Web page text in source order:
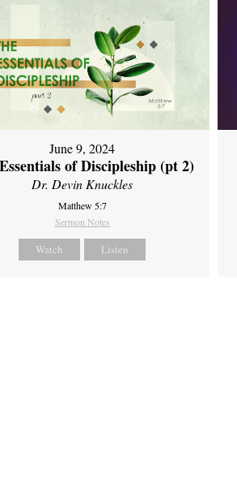
June 9, 2024
of Discipleship (pt 2)
Dr. Devin Knuckles
Matthew 5:7
Sermon Notes
Watch Listen